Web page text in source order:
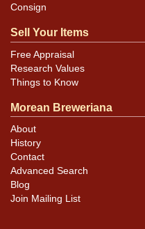
Consign
Sell Your Items
Free Appraisal
Research Values
Things to Know
Morean Breweriana
About
History
Contact
Advanced Search
Blog
Join Mailing List